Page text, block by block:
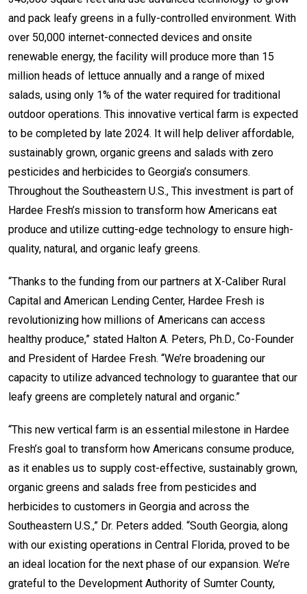
and pack leafy greens in a fully-controlled environment. With
over 50,000 internet-connected devices and onsite
renewable energy, the facility will produce more than 15
million heads of lettuce annually and a range of mixed
salads, using only 1% of the water required for traditional
outdoor operations. This innovative vertical farm is expected
to be completed by late 2024. It will help deliver affordable,
sustainably grown, organic greens and salads with zero
pesticides and herbicides to Georgia’s consumers.
Throughout the Southeastern U.S., This investment is part of
Hardee Fresh’s mission to transform how Americans eat
produce and utilize cutting-edge technology to ensure high-
quality, natural, and organic leafy greens.
“Thanks to the funding from our partners at X-Caliber Rural
Capital and American Lending Center, Hardee Fresh is
revolutionizing how millions of Americans can access
healthy produce,” stated Halton A. Peters, Ph.D., Co-Founder
and President of Hardee Fresh. “We’re broadening our
capacity to utilize advanced technology to guarantee that our
leafy greens are completely natural and organic.”
“This new vertical farm is an essential milestone in Hardee
Fresh’s goal to transform how Americans consume produce,
as it enables us to supply cost-effective, sustainably grown,
organic greens and salads free from pesticides and
herbicides to customers in Georgia and across the
Southeastern U.S.,” Dr. Peters added. “South Georgia, along
with our existing operations in Central Florida, proved to be
an ideal location for the next phase of our expansion. We’re
grateful to the Development Authority of Sumter County,